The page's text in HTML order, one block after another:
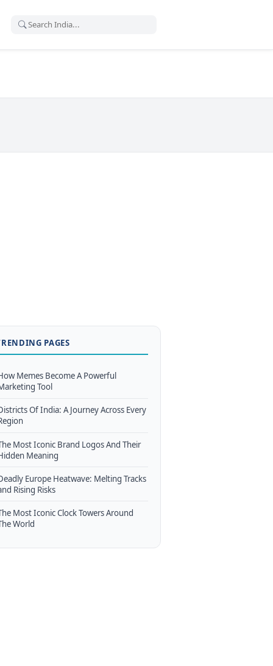
PAGES
Memes Become A Powerful
Tool
Of India: A Journey Across Every
Most Iconic Brand Logos And Their
Meaning
Europe Heatwave: Melting Tracks
Rising Risks
Most Iconic Clock Towers Around
World